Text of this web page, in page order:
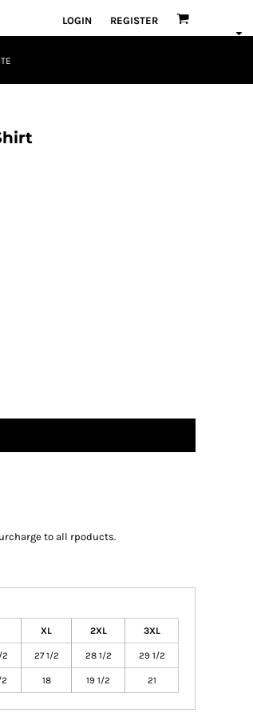
LOGIN REGISTER
to all rpoducts.
XL 2XL 3XL
2 27 1/2 28 1/2 29 1/2
2 18 19 1/2 21